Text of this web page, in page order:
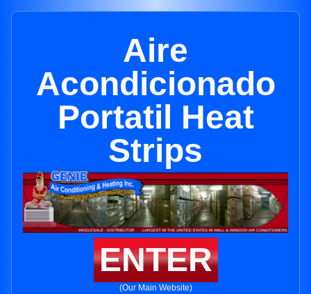
Aire
Acondicionado
Portatil Heat
Strips
ENTER
(Our Main Website)